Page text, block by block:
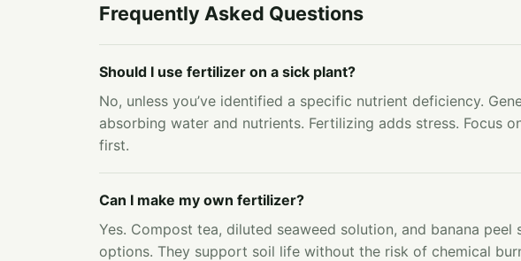
Frequently Asked Questions
Should I use fertilizer on a sick plant?
No, unless you’ve identified a specific nutrient deficiency.
absorbing water and nutrients. Fertilizing adds stress. Focus
first.
Can I make my own fertilizer?
Yes. Compost tea, diluted seaweed solution, and banana
options. They support soil life without the risk of chemical